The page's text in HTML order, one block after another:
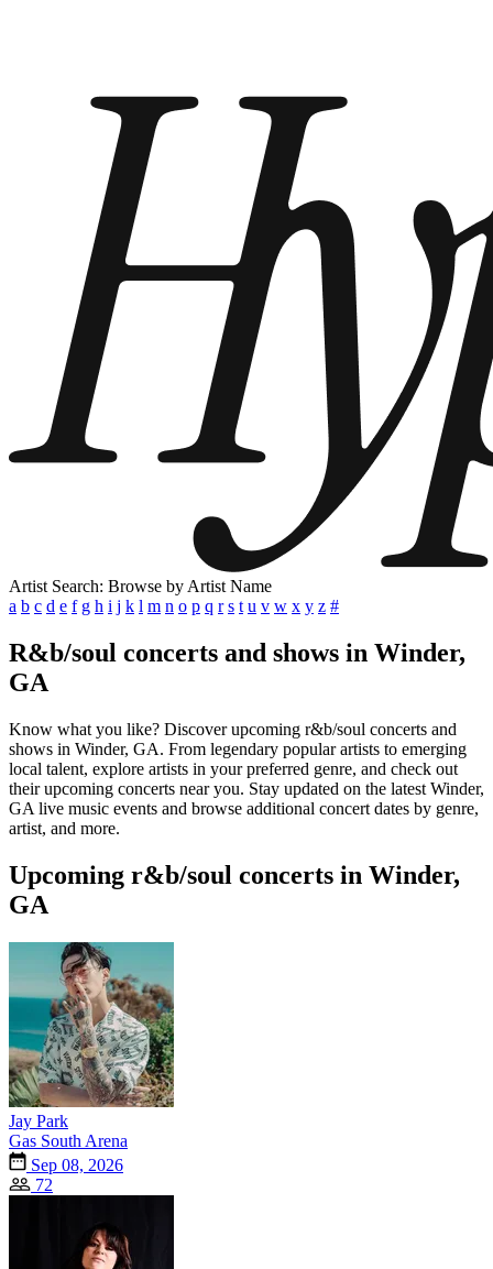
Artist Search: Browse by Artist Name
a b c d e f g h i j k l m n o p q r s t u v w x y z #
R&b/soul concerts and shows in Winder,
GA
Know what you like? Discover upcoming r&b/soul concerts and
shows in Winder, GA. From legendary popular artists to emerging
local talent, explore artists in your preferred genre, and check out
their upcoming concerts near you. Stay updated on the latest Winder,
GA live music events and browse additional concert dates by genre,
artist, and more.
Upcoming r&b/soul concerts in Winder,
GA
Jay Park
Gas South Arena
Sep 08, 2026
72